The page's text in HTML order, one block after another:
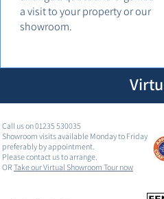
a visit to your property or our
showroom.
Call us on 01235 530035
Showroom visits available Monday to Friday
preferably by appointment.
Please contact us to arrange.
OR Take our Virtual Showroom Tour now